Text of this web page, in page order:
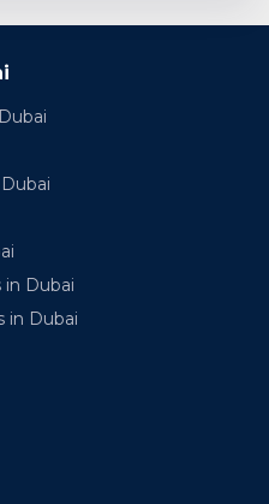
Dubai
in Dubai